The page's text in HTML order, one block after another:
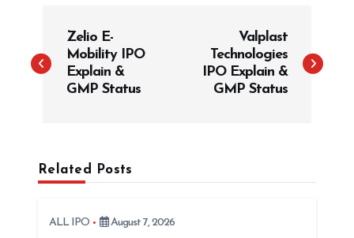
s
Zelio E-
Mobility IPO
Explain &
GMP Status
Valplast
Technologies
IPO Explain &
GMP Status
Related Posts
ALL IPO August 7, 2026